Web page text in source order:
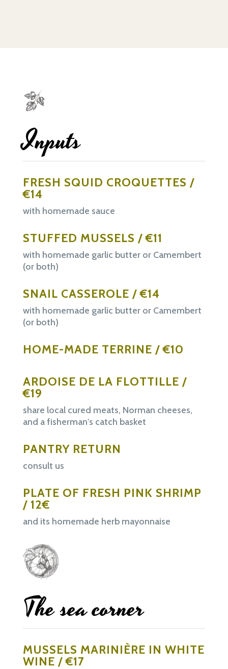
Inputs
FRESH SQUID CROQUETTES /
€14
with homemade sauce
STUFFED MUSSELS / €11
with homemade garlic butter or Camembert
(or both)
SNAIL CASSEROLE / €14
with homemade garlic butter or Camembert
(or both)
HOME-MADE TERRINE / €10
ARDOISE DE LA FLOTTILLE /
€19
share local cured meats, Norman cheeses,
and a fisherman's catch basket
PANTRY RETURN
consult us
PLATE OF FRESH PINK SHRIMP
/ 12€
and its homemade herb mayonnaise
The sea corner
MUSSELS MARINIÈRE IN WHITE
WINE / €17